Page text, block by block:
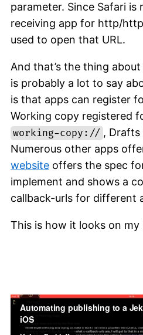
parameter. Since Safari is
receiving app for http/
used to open that URL.
And that’s the thing
is probably a lot to say
is that apps can register
Working copy registered
working-copy:// ,
Numerous other apps
website offers the spec
implement and shows a
callback-urls for different
This is how it looks on my